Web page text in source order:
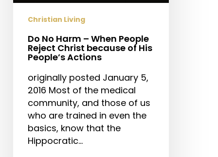
Actions
Christian Living
Do No Harm – When People
Reject Christ because of His
People’s Actions
originally posted January 5,
2016 Most of the medical
community, and those of us
who are trained in even the
basics, know that the
Hippocratic…